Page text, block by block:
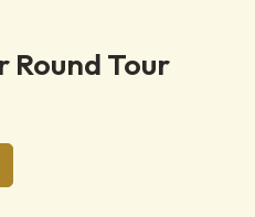
Round Tour